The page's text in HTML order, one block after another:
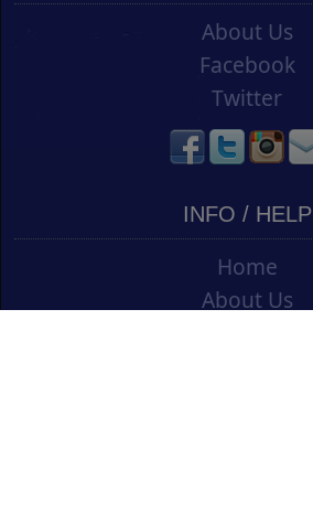
About Us
Facebook
Twitter
INFO / HELP
Home
About Us